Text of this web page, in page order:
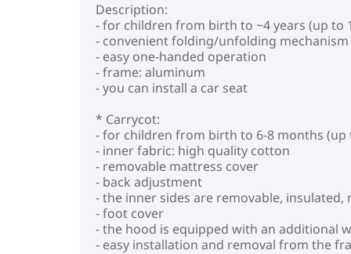
Description:
- for children from birth to ~4 years (up to
- convenient folding/unfolding mechanism
- easy one-handed operation
- frame: aluminum
- you can install a car seat
* Carrycot:
- for children from birth to 6-8 months (up
- inner fabric: high quality cotton
- removable mattress cover
- back adjustment
- the inner sides are removable, insulated,
- foot cover
- the hood is equipped with an additional
- easy installation and removal from the